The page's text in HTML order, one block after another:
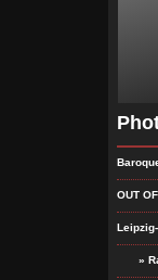
OUT
»